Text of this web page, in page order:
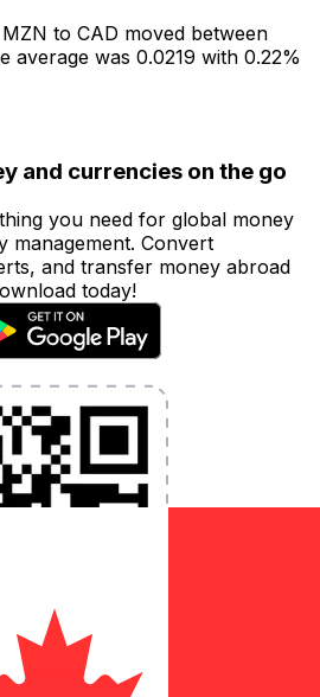
to CAD moved between
average was 0.0219 with 0.22%
and currencies on the go
you need for global money
management. Convert
and transfer money abroad
today!